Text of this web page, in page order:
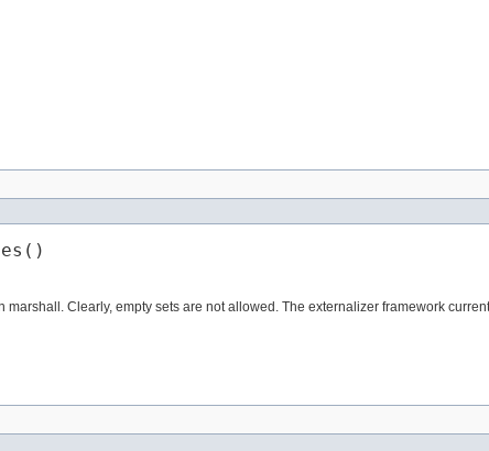
Clearly, empty sets are not allowed. The externalizer framework